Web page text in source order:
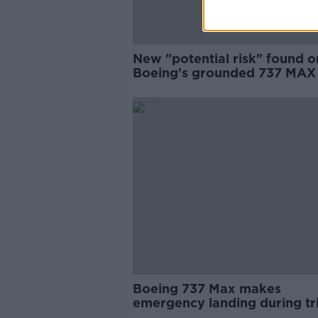
New "potential risk" found
Boeing's grounded 737 MAX
Boeing 737 Max makes
emergency landing during